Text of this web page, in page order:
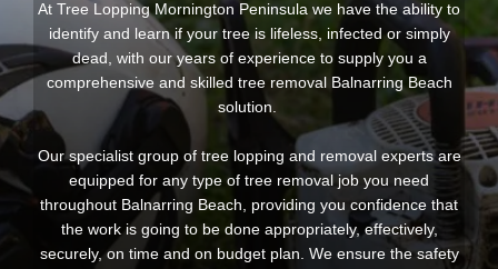
At Tree Lopping Mornington Peninsula we have the ability to
identify and learn if your tree is lifeless, infected or simply
dead, with our years of experience to supply you a
comprehensive and skilled tree removal Balnarring Beach
solution.
Our specialist group of tree lopping and removal experts are
equipped for any type of tree removal job you need
throughout Balnarring Beach, providing you confidence that
the work is going to be done appropriately, effectively,
securely, on time and on budget plan. We ensure the safety